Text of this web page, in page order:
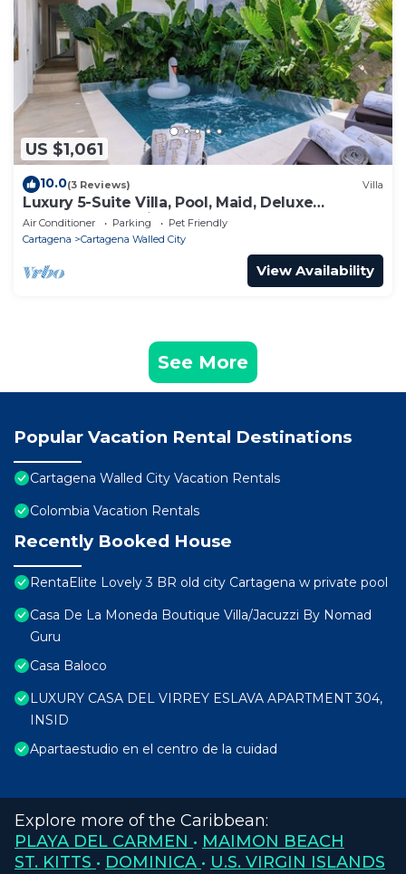
US $1,061
10.0(3 Reviews) Villa
Luxury 5-Suite Villa, Pool, Maid, Deluxe
Breakfast, Security, More
Air Conditioner Parking
Pet Friendly
Cartagena
Cartagena Walled City
View Availability
See More
Popular Vacation Rental Destinations
Cartagena Walled City Vacation Rentals
Colombia Vacation Rentals
Recently Booked House
RentaElite Lovely 3 BR old city Cartagena w private pool
Casa De La Moneda Boutique Villa/Jacuzzi By Nomad
Guru
Casa Baloco
LUXURY CASA DEL VIRREY ESLAVA APARTMENT 304,
INSID
Apartaestudio en el centro de la cuidad
Explore more of the Caribbean:
PLAYA DEL CARMEN • MAIMON BEACH
ST. KITTS • DOMINICA • U.S. VIRGIN ISLANDS